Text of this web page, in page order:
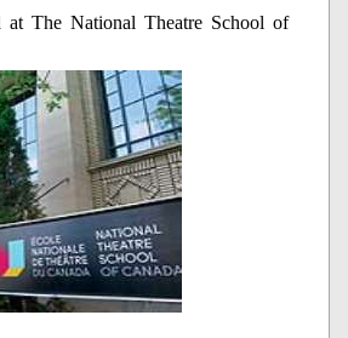
at The National Theatre School of